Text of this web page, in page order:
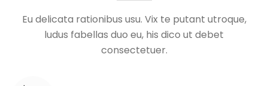
Eu delicata rationibus usu. Vix te putant utroque,
ludus fabellas duo eu, his dico ut debet
consectetuer.